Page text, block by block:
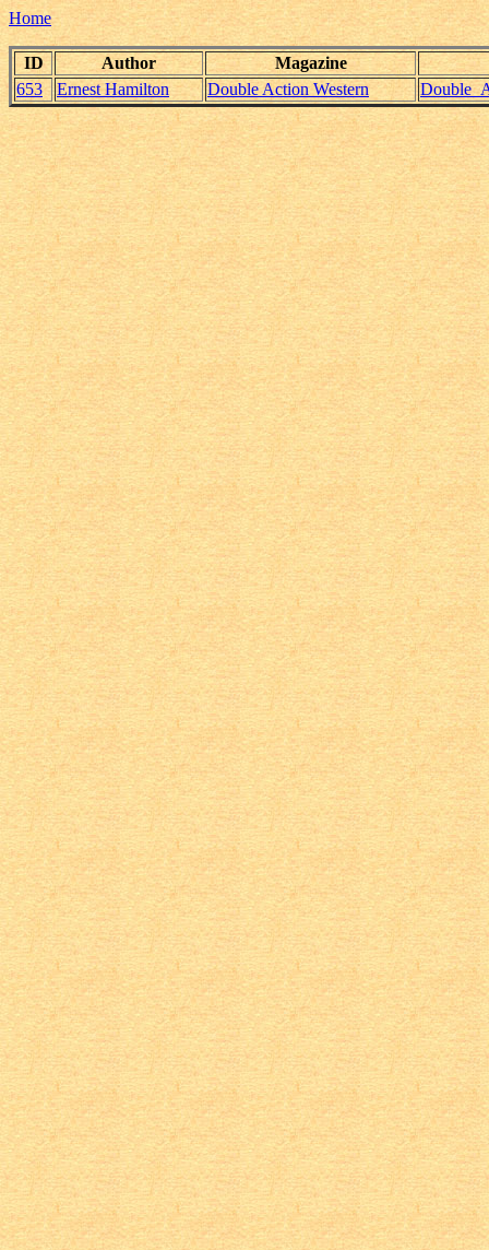
Home
ID Author
Magazine
653
Ernest Hamilton Double Action Western